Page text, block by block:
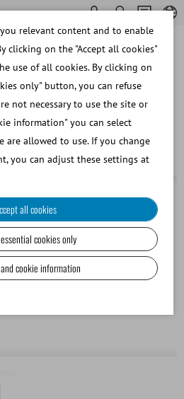
Dilution
CaniPlus Chill ST,
chilled canine semen
relevant content and to enable
clicking on the "Accept all cookies"
use of all cookies. By clicking on
only" button, you can refuse
not necessary to use the site or
information" you can select
are allowed to use. If you change
you can adjust these settings at
all cookies
cookies only
cookie information